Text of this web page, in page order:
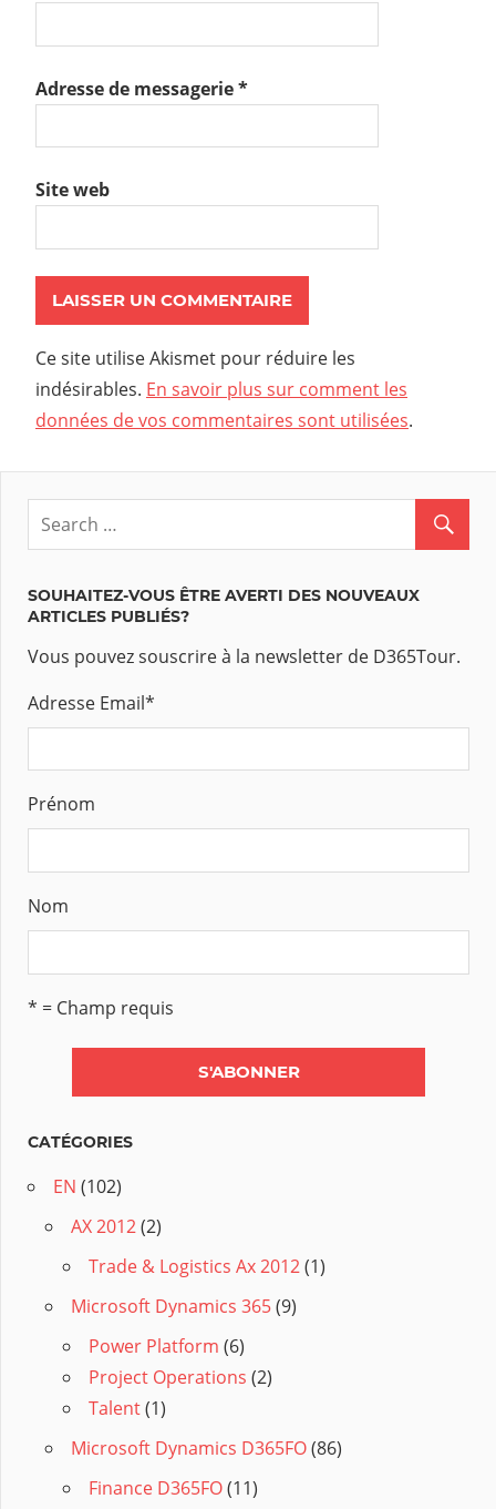
Adresse de messagerie*
Site web
Ce site utilise Akismet pour réduire les
indésirables. En savoir plus sur comment les
données de vos commentaires sont utilisées.
SOUHAITEZ-VOUS ÊTRE AVERTI DES NOUVEAUX
ARTICLES PUBLIÉS?
Vous pouvez souscrire à la newsletter de D365Tour.
Adresse Email*
Prénom
Nom
* = Champ requis
CATÉGORIES
EN (102)
AX 2012(2)
Trade & Logistics Ax 2012(1)
Microsoft Dynamics 365(9)
Power Platform (6)
Project Operations (2)
Talent(1)
Microsoft Dynamics D365FO(86)
Finance D365FO(11)